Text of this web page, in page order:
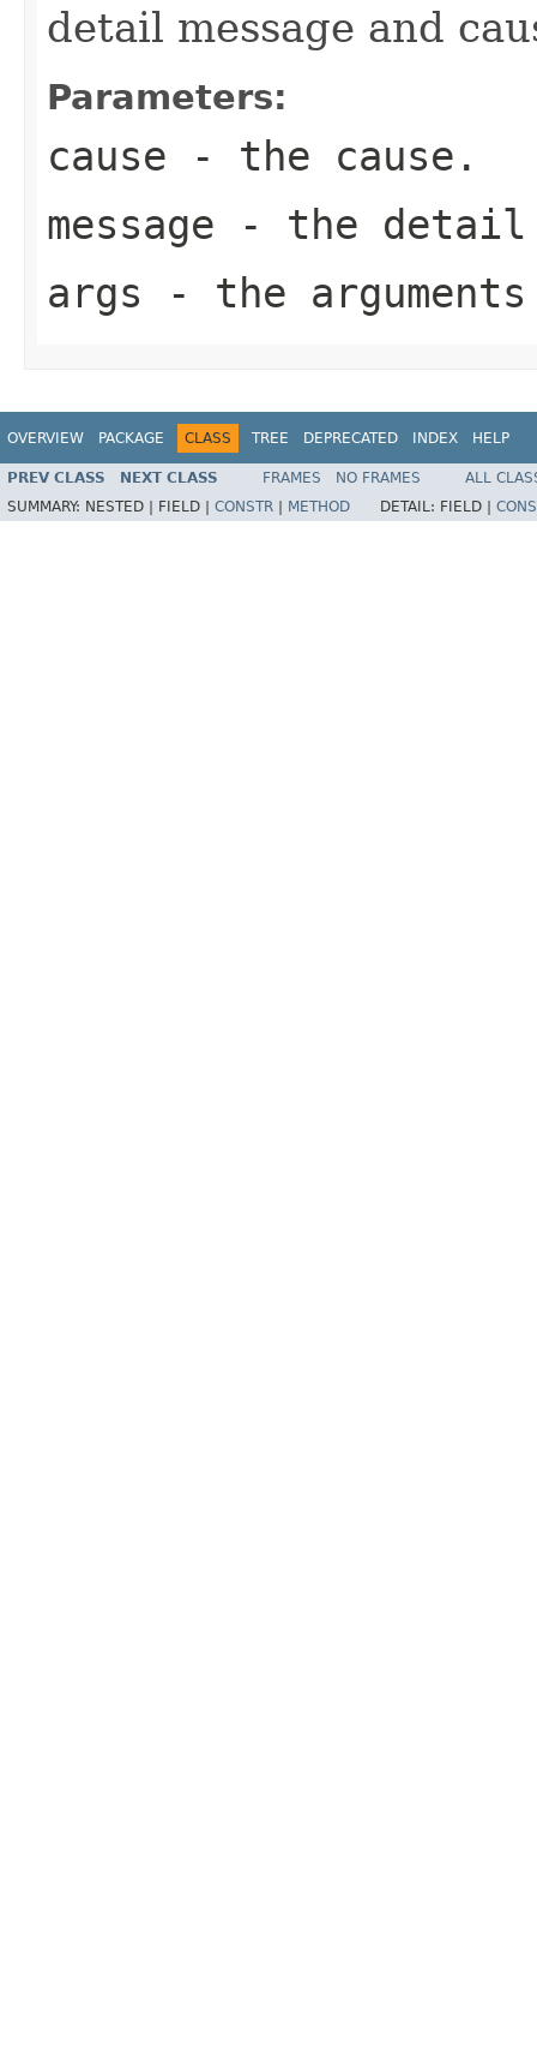
detail message and
Parameters:
cause - the cause.
message - the detail
args - the
OVERVIEW PACKAGE CLASS TREE DEPRECATED INDEX HELP
PREV CLASS NEXT CLASS FRAMES NO FRAMES
ALL
SUMMARY: NESTED | FIELD | CONSTR METHOD DETAIL: FIELD |